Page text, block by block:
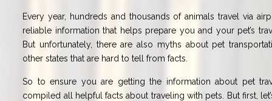
Every year, hundreds and thousands of animals travel via
reliable information that helps prepare you and your pet’s
But unfortunately, there are also myths about pet
other states that are hard to tell from facts.
So to ensure you are getting the information about pet
compiled all helpful facts about traveling with pets. But first,